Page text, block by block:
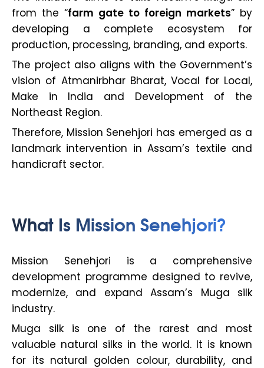
from the “farm gate to foreign markets” by
developing a complete ecosystem for
production, processing, branding, and exports.
The project also aligns with the Government’s
vision of Atmanirbhar Bharat, Vocal for Local,
Make in India and Development of the
Northeast Region.
Therefore, Mission Senehjori has emerged as a
landmark intervention in Assam’s textile and
handicraft sector.
What Is Mission Senehjori?
Mission Senehjori is a comprehensive
development programme designed to revive,
modernize, and expand Assam’s Muga silk
industry.
Muga silk is one of the rarest and most
valuable natural silks in the world. It is known
for its natural golden colour, durability, and